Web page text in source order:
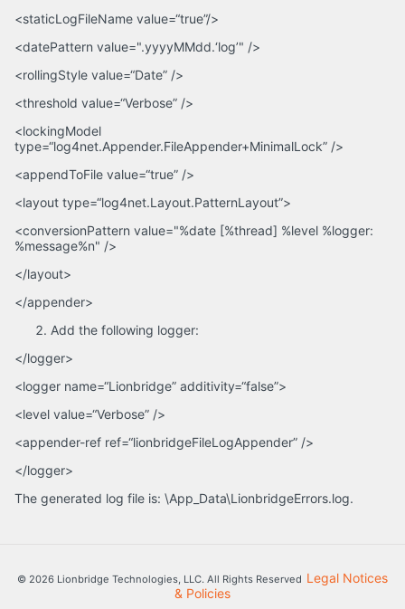
<staticLogFileName value=“true”/>
<datePattern value=".yyyyMMdd.‘log’" />
<rollingStyle value=“Date” />
<threshold value=“Verbose” />
<lockingModel
type=“log4net.Appender.FileAppender+MinimalLock” />
<appendToFile value=“true” />
<layout type=“log4net.Layout.PatternLayout”>
<conversionPattern value="%date [%thread] %level %logger:
%message%n" />
</layout>
</appender>
Add the following logger:
</logger>
<logger name=“Lionbridge” additivity=“false”>
<level value=“Verbose” />
<appender-ref ref=“lionbridgeFileLogAppender” />
</logger>
The generated log file is: \App_Data\LionbridgeErrors.log.
© 2026 Lionbridge Technologies, LLC. All Rights Reserved Legal Notices
& Policies